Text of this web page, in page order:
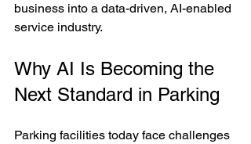
business into a data-driven, AI-enabled
service industry.
Why AI Is Becoming the
Next Standard in Parking
Parking facilities today face challenges